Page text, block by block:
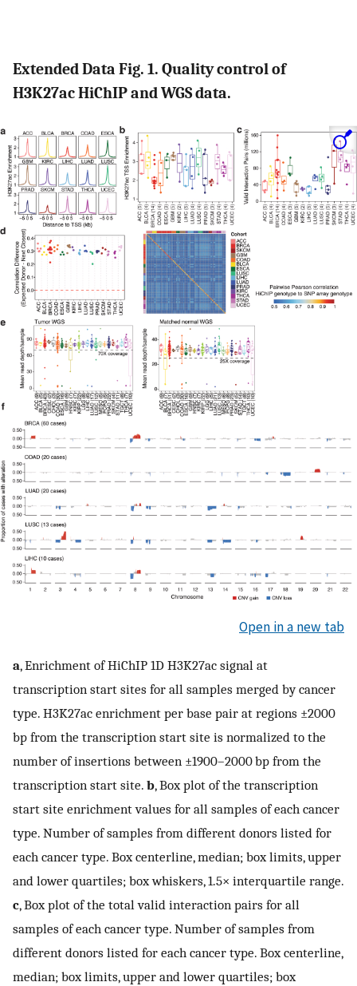
Extended Data Fig. 1. Quality control of
H3K27ac HiChIP and WGS data.
Open in a new tab
a, Enrichment of HiChIP 1D H3K27ac signal at
transcription start sites for all samples merged by cancer
type. H3K27ac enrichment per base pair at regions ±2000
bp from the transcription start site is normalized to the
number of insertions between ±1900–2000 bp from the
transcription start site. b, Box plot of the transcription
start site enrichment values for all samples of each cancer
type. Number of samples from different donors listed for
each cancer type. Box centerline, median; box limits, upper
and lower quartiles; box whiskers, 1.5× interquartile range.
c, Box plot of the total valid interaction pairs for all
samples of each cancer type. Number of samples from
different donors listed for each cancer type. Box centerline,
median; box limits, upper and lower quartiles; box